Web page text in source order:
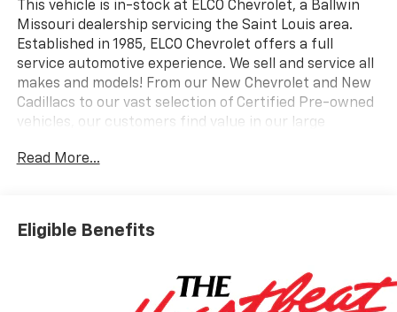
This vehicle is in-stock at ELCO Chevrolet, a Ballwin
Missouri dealership servicing the Saint Louis area.
Established in 1985, ELCO Chevrolet offers a full
service automotive experience. We sell and service all
makes and models! From our New Chevrolet and New
Cadillacs to our vast selection of Certified Pre-owned
vehicles, our customers find value in our large
customer service. We look forward to assisting you on
Read More...
Eligible Benefits